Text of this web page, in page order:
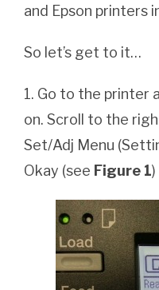
and Epson printers
So let’s get to it…
1. Go to the printer
on. Scroll to the
Set/Adj Menu
Okay (see Figure 1)